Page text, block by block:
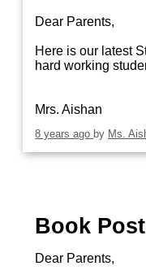
Dear Parents,
Here is our latest
hard working
Mrs. Aishan
8 years ago by Ms.
Book
Dear Parents,